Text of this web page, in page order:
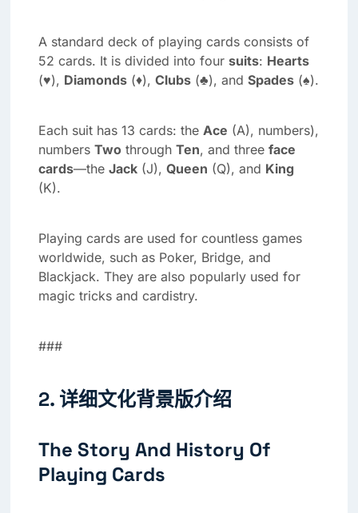
A standard deck of playing cards consists of
52 cards. It is divided into four suits: Hearts
(♥), Diamonds (♦), Clubs (♣), and Spades (♠).
Each suit has 13 cards: the Ace (A), numbers),
numbers Two through Ten, and three face
cards—the Jack (J), Queen (Q), and King
(K).
Playing cards are used for countless games
worldwide, such as Poker, Bridge, and
Blackjack. They are also popularly used for
magic tricks and cardistry.
###
2. 详细文化背景版介绍
The Story And History Of
Playing Cards